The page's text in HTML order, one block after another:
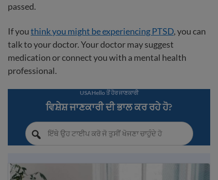
passed.
If youthink you might be experiencing PTSD, you can
talk to your doctor. Your doctor may suggest
medication or connect you with a mental health
professional.
USAHello ਤੋਂ ਹੋਰ ਜਾਣਕਾਰੀ
ਵਿਸ਼ੇਸ਼ ਜਾਣਕਾਰੀ ਦੀ ਭਾਲ ਕਰ ਰਹੇ ਹੋ?
Understanding mental health: a guide for immigrants